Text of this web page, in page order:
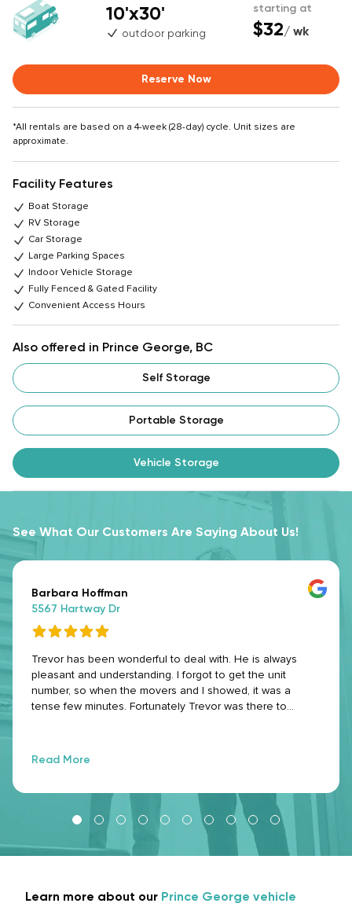
10'x30'
outdoor parking
starting at
$32/ wk
Reserve Now
*All rentals are based on a 4-week (28-day) cycle. Unit sizes are
approximate.
Facility Features
Boat Storage
RV Storage
Car Storage
Large Parking Spaces
Indoor Vehicle Storage
Fully Fenced & Gated Facility
Convenient Access Hours
Also offered in Prince George, BC
Self Storage
Portable Storage
Vehicle Storage
See What Our Customers Are Saying About Us!
Barbara Hoffman
5567 Hartway Dr
Trevor has been wonderful to deal with. He is always
pleasant and understanding. I forgot to get the unit
number, so when the movers and I showed, it was a
tense few minutes. Fortunately Trevor was there to
holidays), he went above and beyond with customer
Read More
Learn more about our Prince George vehicle